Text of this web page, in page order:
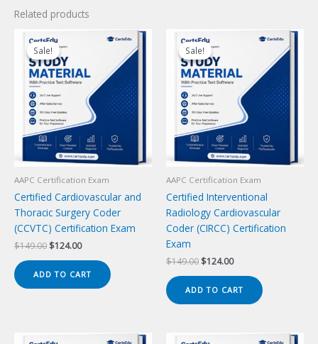
Related products
Sale!
Sale!
AAPC Certification Exam
Certified Cardiovascular and
Thoracic Surgery Coder
(CCVTC) Certification Exam
$149.00 Original
was:
$149.00.
$124.00Current
is:
$124.00.
ADD TO CART
Sale!
Sale!
AAPC Certification Exam
Certified Interventional
Radiology Cardiovascular
Coder (CIRCC) Certification
Exam
$149.00 Original
was:
$149.00.
$124.00Current
is:
$124.00.
ADD TO CART